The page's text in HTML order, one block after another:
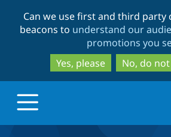
to
main
to
Can we use first and third party
beacons to understand our
promotions you
Yes, please
No, do